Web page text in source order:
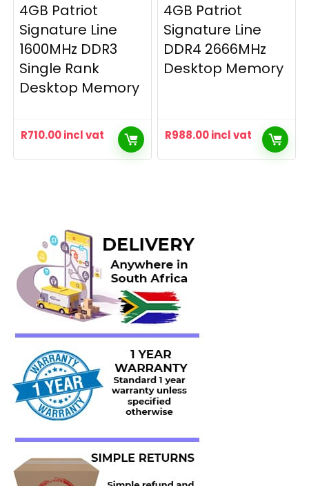
4GB Patriot
Signature Line
1600MHz DDR3
Single Rank
Desktop Memory
R710.00incl vat
4GB Patriot
Signature Line
DDR4 2666MHz
Desktop Memory
R988.00incl vat